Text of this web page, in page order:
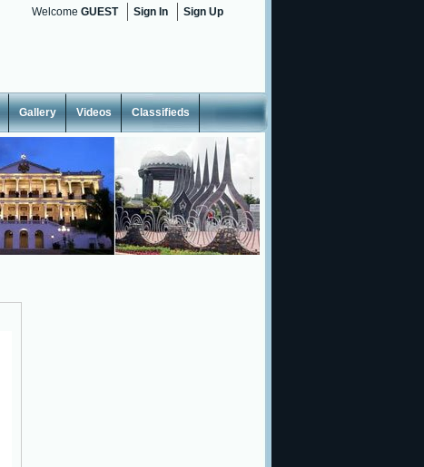
Welcome GUEST Sign In Sign Up
Gallery Videos Classifieds